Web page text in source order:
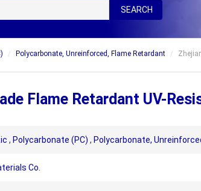
SEARCH
Polycarbonate, Unreinforced, Flame Retardant
Flame Retardant UV-
, Polycarbonate (PC) , Polycarbonate,
Co.